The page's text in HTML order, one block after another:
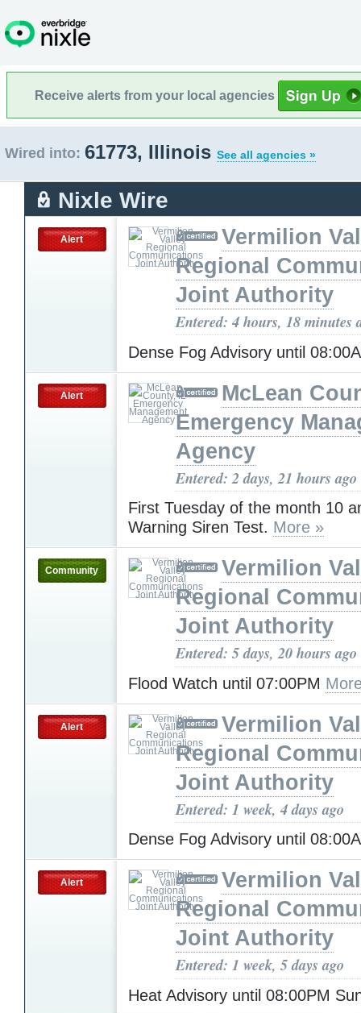
Receive alerts from your local agencies
Wired into: 61773, Illinois See all agencies »
Nixle Wire
Alert
Vermilion
Regional
Joint Authority
Entered: 4 hours, 18 minutes
Dense Fog Advisory until
Alert
McLean
Emergency
Agency
Entered: 2 days, 21 hours ago
First Tuesday of the month 10
Warning Siren Test. More »
Community
Vermilion
Regional
Joint Authority
Entered: 5 days, 20 hours ago
Flood Watch until 07:00PM
Alert
Vermilion
Regional
Joint Authority
Entered: 1 week, 4 days ago
Dense Fog Advisory until
Alert
Vermilion
Regional
Joint Authority
Entered: 1 week, 5 days ago
Heat Advisory until 08:00PM